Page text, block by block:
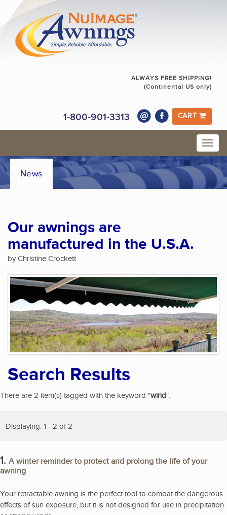
ALWAYS FREE SHIPPING!
(Continental US only)
1-800-901-3313 CART
News
Our awnings are
manufactured in the U.S.A.
by Christine Crockett
Search Results
There are 2 item(s) tagged with the keyword "wind".
Displaying: 1 - 2 of 2
1. A winter reminder to protect and prolong the life of your
awning
Your retractable awning is the perfect tool to combat the dangerous
effects of sun exposure, but it is not designed for use in precipitation